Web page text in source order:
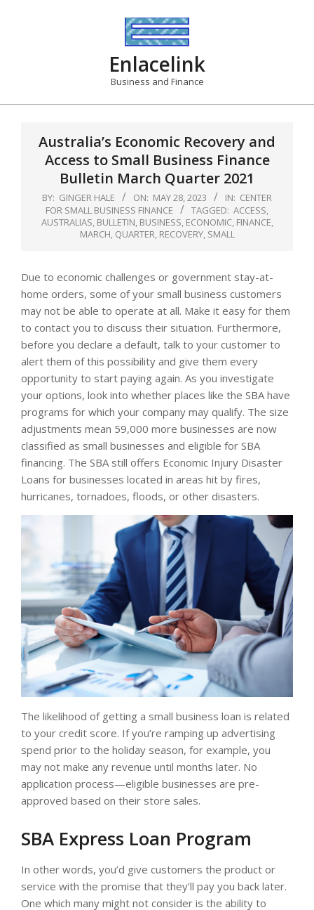
Enlacelink
Business and Finance
Australia’s Economic Recovery and
Access to Small Business Finance
Bulletin March Quarter 2021
BY: GINGER HALE ON: MAY 28, 2023 IN: CENTER
FOR SMALL BUSINESS FINANCE
TAGGED: ACCESS,
AUSTRALIAS, BULLETIN, BUSINESS, ECONOMIC, FINANCE,
MARCH, QUARTER, RECOVERY, SMALL
Due to economic challenges or government stay-at-
home orders, some of your small business customers
may not be able to operate at all. Make it easy for them
to contact you to discuss their situation. Furthermore,
before you declare a default, talk to your customer to
alert them of this possibility and give them every
opportunity to start paying again. As you investigate
your options, look into whether places like the SBA have
programs for which your company may qualify. The size
adjustments mean 59,000 more businesses are now
classified as small businesses and eligible for SBA
financing. The SBA still offers Economic Injury Disaster
Loans for businesses located in areas hit by fires,
hurricanes, tornadoes, floods, or other disasters.
The likelihood of getting a small business loan is related
to your credit score. If you’re ramping up advertising
spend prior to the holiday season, for example, you
may not make any revenue until months later. No
application process—eligible businesses are pre-
approved based on their store sales.
SBA Express Loan Program
In other words, you’d give customers the product or
service with the promise that they’ll pay you back later.
One which many might not consider is the ability to